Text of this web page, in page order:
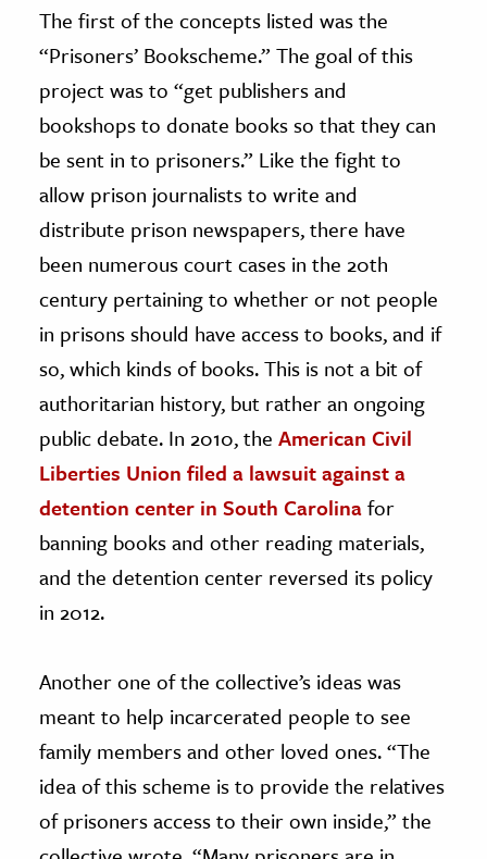
The first of the concepts listed was the
“Prisoners’ Bookscheme.” The goal of this
project was to “get publishers and
bookshops to donate books so that they can
be sent in to prisoners.” Like the fight to
allow prison journalists to write and
distribute prison newspapers, there have
been numerous court cases in the 20th
century pertaining to whether or not people
in prisons should have access to books, and if
so, which kinds of books. This is not a bit of
authoritarian history, but rather an ongoing
public debate. In 2010, the American Civil
Liberties Union filed a lawsuit against a
detention center in South Carolinafor
banning books and other reading materials,
and the detention center reversed its policy
in 2012.
Another one of the collective’s ideas was
meant to help incarcerated people to see
family members and other loved ones. “The
idea of this scheme is to provide the relatives
of prisoners access to their own inside,” the